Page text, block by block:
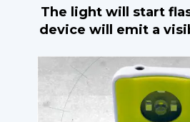
The light will start
device will emit a